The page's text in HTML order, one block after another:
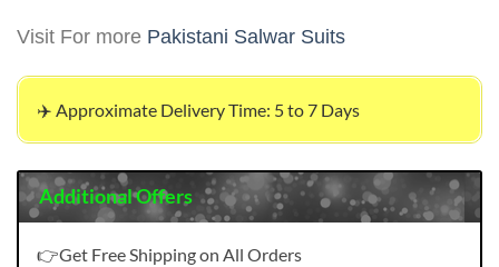
Visit For more Pakistani Salwar Suits
✈️ Approximate Delivery Time: 5 to 7 Days
Additional Offers
👉Get Free Shipping on All Orders